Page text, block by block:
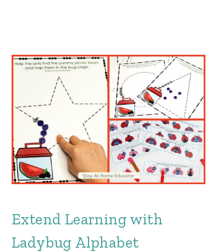
Extend Learning with
Ladybug Alphabet